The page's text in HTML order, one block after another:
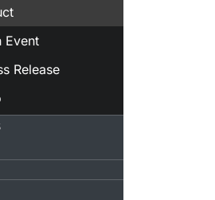
Event
Release